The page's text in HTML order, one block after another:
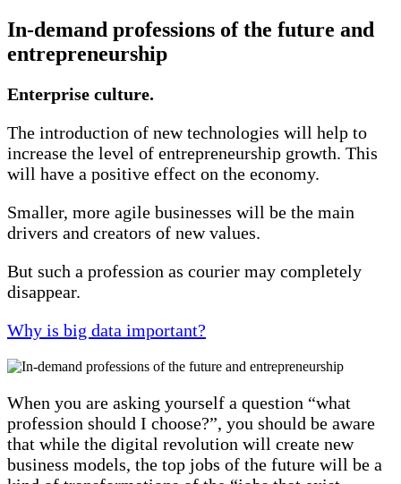
In-demand professions of the future and
entrepreneurship
Enterprise culture.
The introduction of new technologies will help to
increase the level of entrepreneurship growth. This
will have a positive effect on the economy.
Smaller, more agile businesses will be the main
drivers and creators of new values.
But such a profession as courier may completely
disappear.
Why is big data important?
When you are asking yourself a question “what
profession should I choose?”, you should be aware
that while the digital revolution will create new
business models, the top jobs of the future will be a